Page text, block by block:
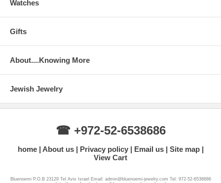
Watches
Gifts
About....Knowing More
Jewish Jewelry
☎ +972-52-6538686
home About us Privacy policy Email us
Site map
View Cart
Bluenoemi P.O.B 23129 Tel Aviv Israel Email: admin@bluenoemi-jewelry.com Tel: 972-52-6538686